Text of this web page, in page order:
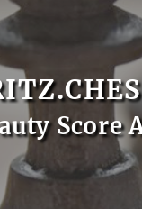
Score